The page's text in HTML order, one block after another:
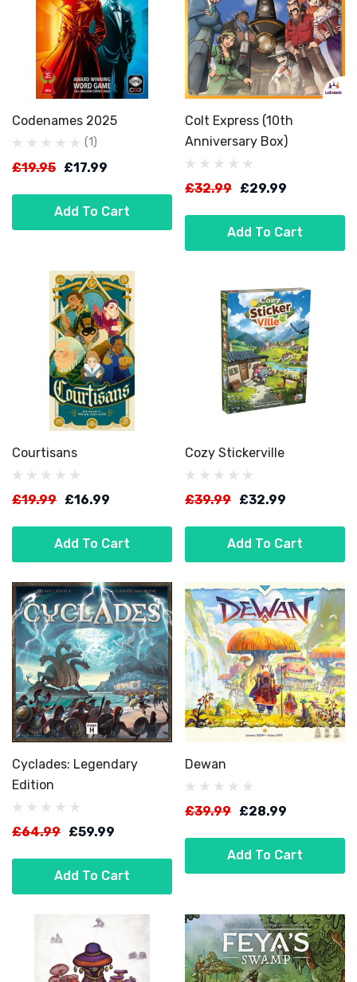
Codenames 2025
(1)
£19.95 £17.99
Add To Cart
Colt Express (10th
Anniversary Box)
£32.99 £29.99
Add To Cart
Courtisans
£19.99 £16.99
Add To Cart
Cozy Stickerville
£39.99 £32.99
Add To Cart
Cyclades: Legendary
Edition
£64.99 £59.99
Add To Cart
Dewan
£39.99 £28.99
Add To Cart